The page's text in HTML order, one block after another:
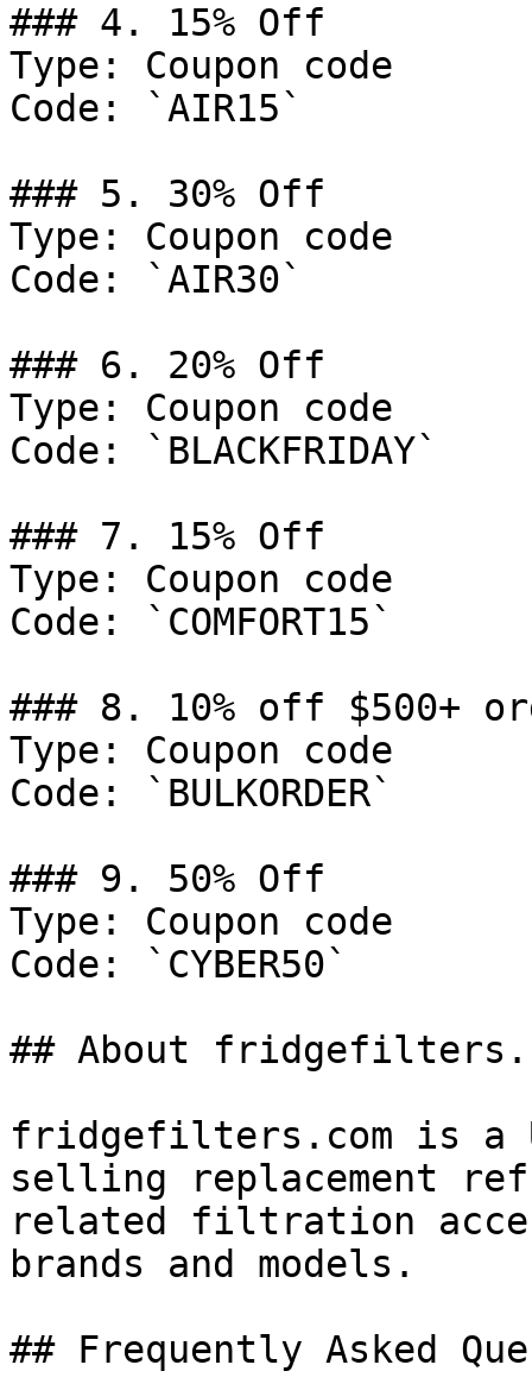
### 4. 15% Off
Type: Coupon code
Code: `AIR15`
### 5. 30% Off
Type: Coupon code
Code: `AIR30`
### 6. 20% Off
Type: Coupon code
Code: `BLACKFRIDAY`
### 7. 15% Off
Type: Coupon code
Code: `COMFORT15`
### 8. 10% off $500+
Type: Coupon code
Code: `BULKORDER`
### 9. 50% Off
Type: Coupon code
Code: `CYBER50`
## About
fridgefilters.com is a
selling replacement
related filtration
brands and models.
## Frequently Asked